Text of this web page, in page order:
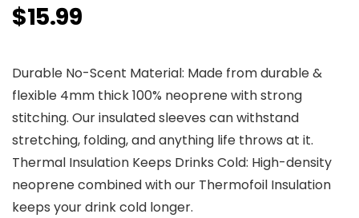
$15.99
Durable No-Scent Material: Made from durable &
flexible 4mm thick 100% neoprene with strong
stitching. Our insulated sleeves can withstand
stretching, folding, and anything life throws at it.
Thermal Insulation Keeps Drinks Cold: High-density
neoprene combined with our Thermofoil Insulation
keeps your drink cold longer.